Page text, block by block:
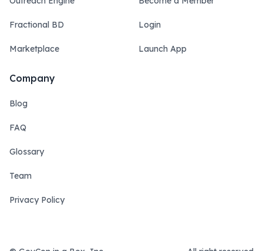
Fractional BD
Marketplace
Login
Launch App
Company
Blog
FAQ
Glossary
Team
Privacy Policy